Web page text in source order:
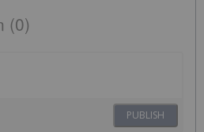
(0)
PUBLISH